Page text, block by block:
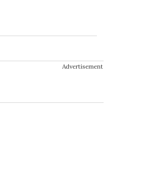
Advertisement